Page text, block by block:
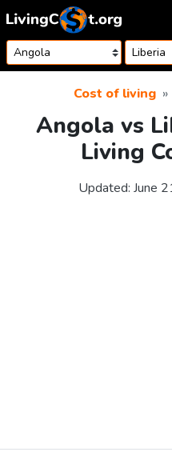
Skip to content
Cost of living
Angola vs
Living
Updated: June